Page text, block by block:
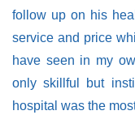
follow up on his
service and price
have seen in my
only skillful but
hospital was the